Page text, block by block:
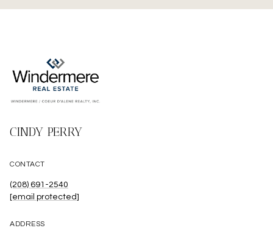
CINDY PERRY
CONTACT
(208) 691-2540
[email protected]
ADDRESS